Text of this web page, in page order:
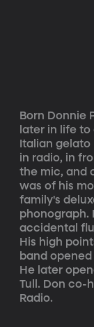
Born Donnie
later in life
Italian gelato
in radio, in
the mic, and
was of his
family's
phonograph.
accidental
His high
band opened
He later
Tull. Don co-
Radio.